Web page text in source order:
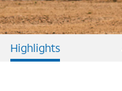
Highlights